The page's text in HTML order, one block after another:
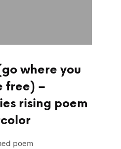
where you
free) –
rising poem
poem